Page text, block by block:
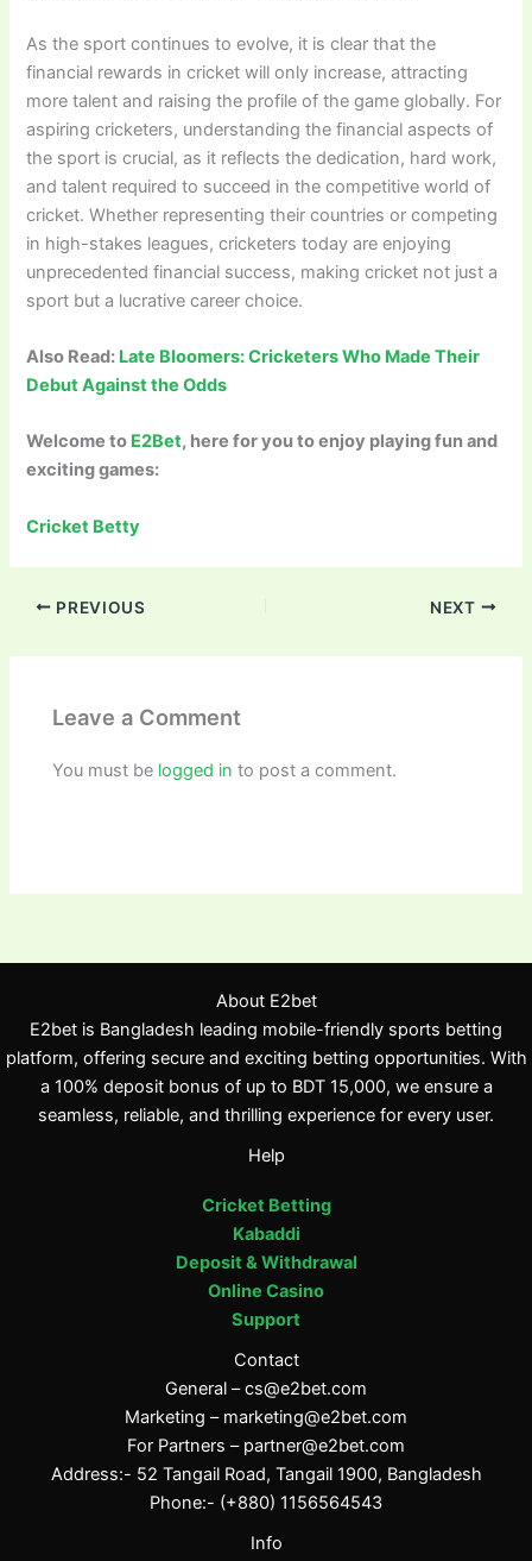
As the sport continues to evolve, it is clear that the
financial rewards in cricket will only increase, attracting
more talent and raising the profile of the game globally. For
aspiring cricketers, understanding the financial aspects of
the sport is crucial, as it reflects the dedication, hard work,
and talent required to succeed in the competitive world of
cricket. Whether representing their countries or competing
in high-stakes leagues, cricketers today are enjoying
unprecedented financial success, making cricket not just a
sport but a lucrative career choice.
Also Read: Late Bloomers: Cricketers Who Made Their
Debut Against the Odds
Welcome to E2Bet, here for you to enjoy playing fun and
exciting games:
Cricket Betty
PREVIOUS NEXT
Leave a Comment
You must be logged in to post a comment.
About E2bet
E2bet is Bangladesh leading mobile-friendly sports betting
platform, offering secure and exciting betting opportunities. With
a 100% deposit bonus of up to BDT 15,000, we ensure a
seamless, reliable, and thrilling experience for every user.
Help
Cricket Betting
Kabaddi
Deposit & Withdrawal
Online Casino
Support
Contact
General –cs@e2bet.com
Marketing – marketing@e2bet.com
For Partners – partner@e2bet.com
Address:- 52 Tangail Road, Tangail 1900, Bangladesh
Phone:- (+880) 1156564543
Info